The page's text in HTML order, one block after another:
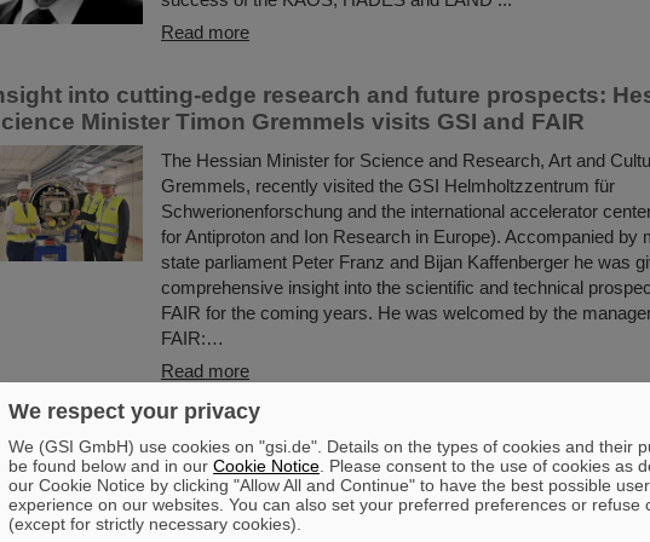
Read more
into cutting-edge research and future prospects:
Minister Timon Gremmels visits GSI and FAIR
The Hessian Minister for Science and Research, Art and
Gremmels, recently visited the GSI Helmholtzzentrum für
Schwerionenforschung and the international accelerator
for Antiproton and Ion Research in Europe). Accompanied by
state parliament Peter Franz and Bijan Kaffenberger he was
comprehensive insight into the scientific and technical
FAIR for the coming years. He was welcomed by the
FAIR:…
Read more
vaccine development with heavy ion beams:
and HZI jointly investigate new method
Researching new vaccines quickly and powerfully for the
— the COVID-19 pandemic rendered clear the need for
We respect your privacy
We (GSI GmbH) use cookies on "gsi.de". Details on the types of cookies and their
be found below and in our Cookie Notice . Please consent to the use of cookies as
our Cookie Notice by clicking "Allow All and Continue" to have the best possible user
experience on our websites. You can also set your preferred preferences or refuse
(except for strictly necessary cookies).